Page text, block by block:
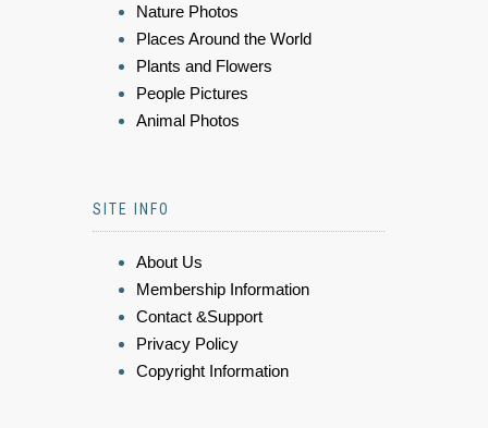
Nature Photos
Places Around the World
Plants and Flowers
People Pictures
Animal Photos
SITE INFO
About Us
Membership Information
Contact &Support
Privacy Policy
Copyright Information